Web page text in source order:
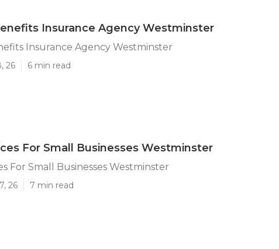
Insurance Agency Westminster
Insurance Agency Westminster
26 6 min read
For Small Businesses Westminster
For Small Businesses Westminster
26 7 min read